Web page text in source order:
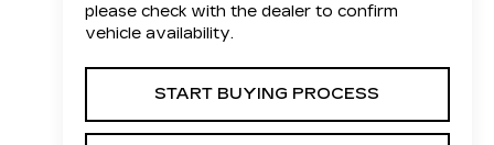
please check with the dealer to confirm
vehicle availability.
START BUYING PROCESS